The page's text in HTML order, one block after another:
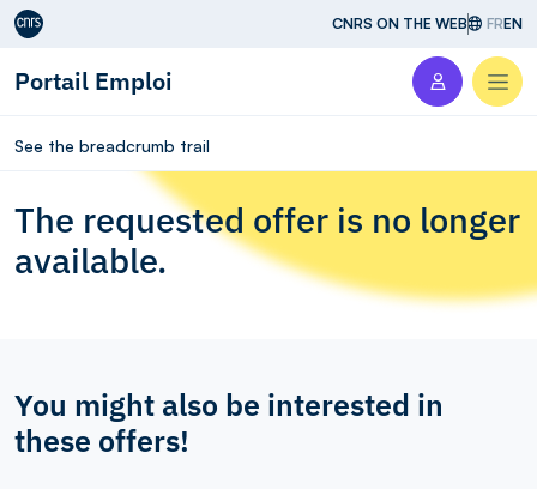
Aller au contenu CNRS ON THE WEB FREN
Portail Emploi
See the breadcrumb trail
The requested offer is no longer
available.
You might also be interested in
these offers!